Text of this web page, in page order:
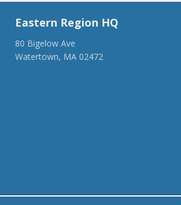
Eastern Region HQ
80 Bigelow Ave
Watertown, MA 02472